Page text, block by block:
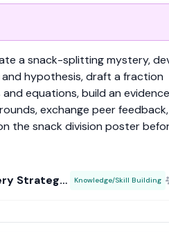
a snack-splitting mystery,
hypothesis, draft a fraction
equations, build an evidence
exchange peer
the snack division poster
🧩 Snack Mystery Strategy Board Knowledge/Skill Building